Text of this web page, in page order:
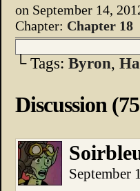
on September 14,
Chapter: Chapter 18
└ Tags: Byron,
Discussion
September